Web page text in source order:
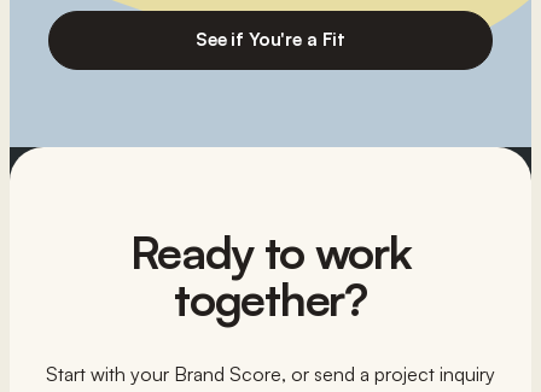
See if You're a Fit
Ready to work
together?
Start with your Brand Score, or send a project inquiry